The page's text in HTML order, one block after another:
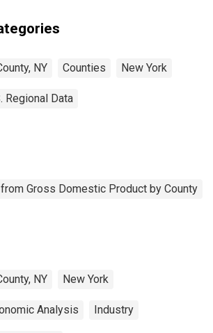
NY Counties New York
Regional Data
Gross Domestic Product by County
NY New York
Analysis Industry